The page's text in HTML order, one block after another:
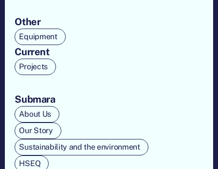
Other
Equipment
Current
Projects
Submara
About Us
Our Story
Sustainability and the environment
HSEQ